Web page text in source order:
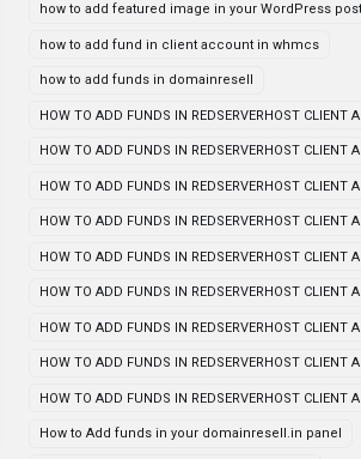
how to add featured image in your WordPress
how to add fund in client account in whmcs
how to add funds in domainresell
HOW TO ADD FUNDS IN REDSERVERHOST CLIENT
HOW TO ADD FUNDS IN REDSERVERHOST CLIENT
HOW TO ADD FUNDS IN REDSERVERHOST CLIENT
HOW TO ADD FUNDS IN REDSERVERHOST CLIENT
HOW TO ADD FUNDS IN REDSERVERHOST CLIENT
HOW TO ADD FUNDS IN REDSERVERHOST CLIENT
HOW TO ADD FUNDS IN REDSERVERHOST CLIENT
HOW TO ADD FUNDS IN REDSERVERHOST CLIENT
HOW TO ADD FUNDS IN REDSERVERHOST CLIENT
How to Add funds in your domainresell.in panel